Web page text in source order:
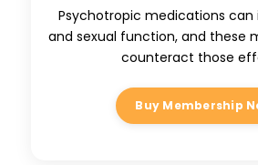
Psychotropic medications
and sexual function, and these
counteract those
Buy Membership